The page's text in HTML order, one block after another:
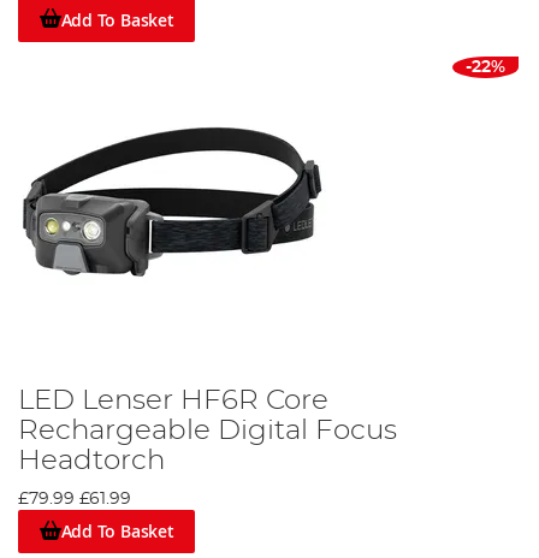
Add To Basket
-22%
LED Lenser HF6R Core
Rechargeable Digital Focus
Headtorch
£79.99 £61.99
Add To Basket